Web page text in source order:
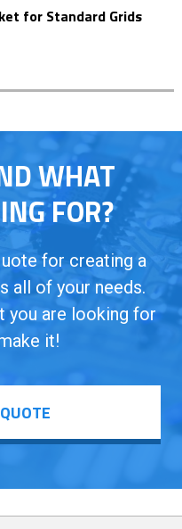
for Standard Grids
WHAT
FOR?
for creating a
all of your needs.
you are looking for
it!